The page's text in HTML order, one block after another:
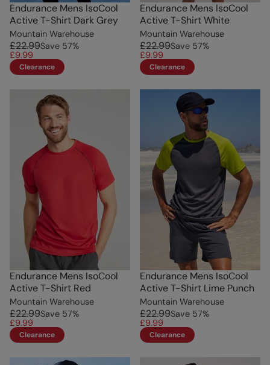
Endurance Mens IsoCool
Active T-Shirt Dark Grey
Mountain Warehouse
£22.99Save 57%
£9.99
Clearance
Endurance Mens IsoCool
Active T-Shirt White
Mountain Warehouse
£22.99Save 57%
£9.99
Clearance
Endurance Mens IsoCool
Active T-Shirt Red
Mountain Warehouse
£22.99Save 57%
£9.99
Clearance
Endurance Mens IsoCool
Active T-Shirt Lime Punch
Mountain Warehouse
£22.99Save 57%
£9.99
Clearance